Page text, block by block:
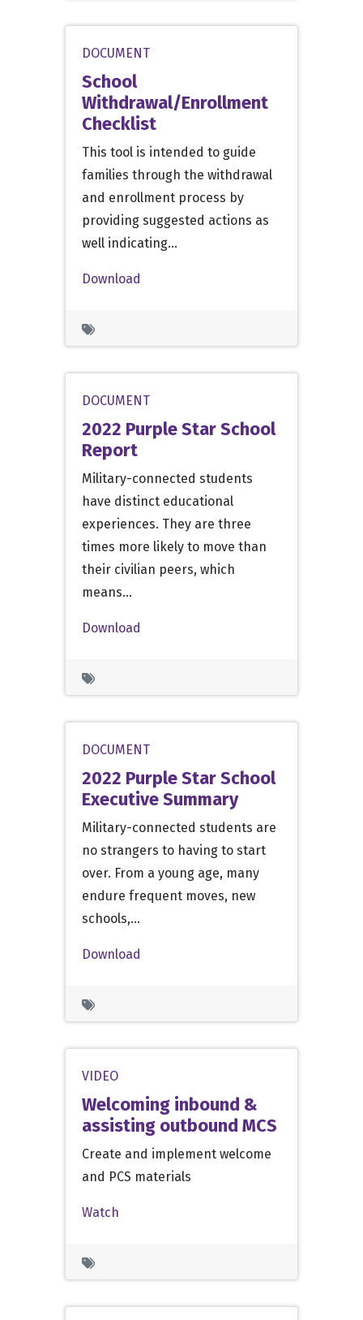
DOCUMENT
School
Withdrawal/Enrollment
Checklist
This tool is intended to guide
families through the withdrawal
and enrollment process by
providing suggested actions as
well indicating…
Download
DOCUMENT
2022 Purple Star School
Report
Military-connected students
have distinct educational
experiences. They are three
times more likely to move than
their civilian peers, which
means…
Download
DOCUMENT
2022 Purple Star School
Executive Summary
Military-connected students are
no strangers to having to start
over. From a young age, many
endure frequent moves, new
schools,…
Download
VIDEO
Welcoming inbound &
assisting outbound MCS
Create and implement welcome
and PCS materials
Watch